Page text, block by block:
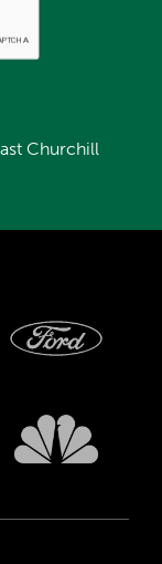
Churchill